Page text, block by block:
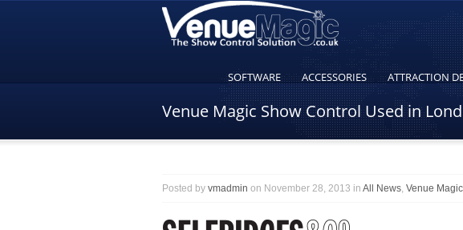
SOFTWARE ACCESSORIES ATTRACTION
Venue Magic Show Control Used in
Posted by vmadmin on November 28, 2013 in All News, Venue